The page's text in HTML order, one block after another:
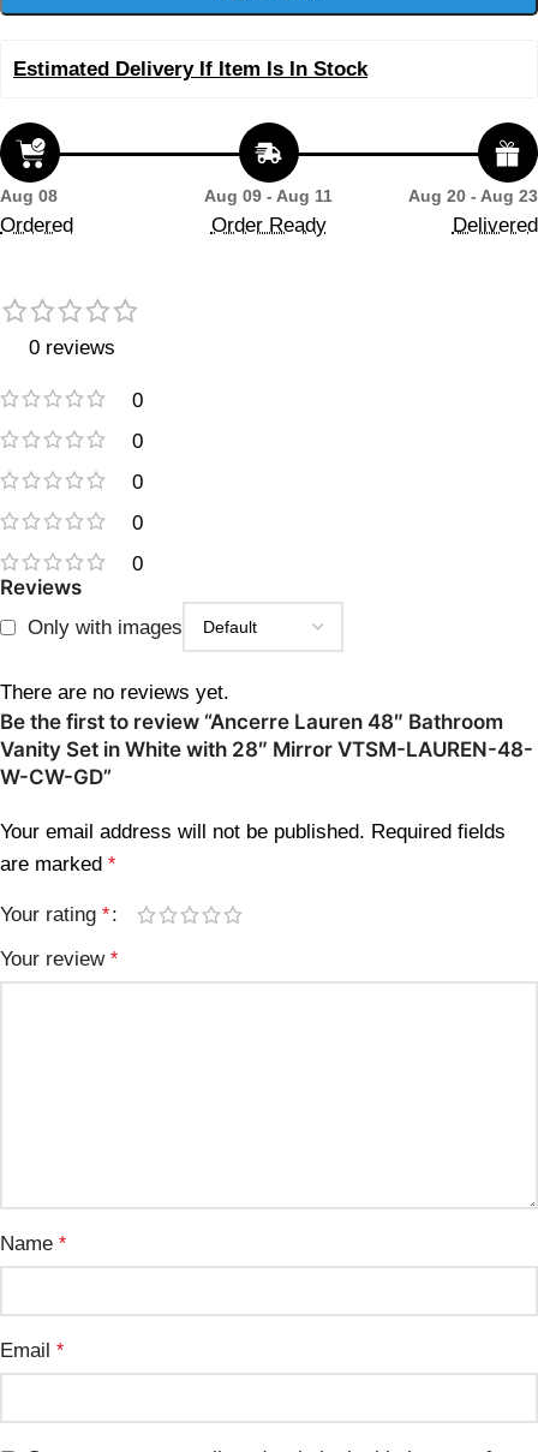
Estimated Delivery If Item Is In Stock
Aug 08
Ordered
Aug 09 - Aug 11
Order Ready
Aug 20 - Aug 23
Delivered
0 reviews
0
0
0
0
0
Reviews
Only with images
There are no reviews yet.
Be the first to review “Ancerre Lauren 48″ Bathroom
Vanity Set in White with 28″ Mirror VTSM-LAUREN-48-
W-CW-GD”
Your email address will not be published. Required fields
are marked *
Your rating *
Your review *
Name *
Email *